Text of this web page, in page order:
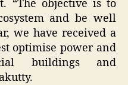
“The objective is to
and be well
we have received a
optimise power and
buildings and